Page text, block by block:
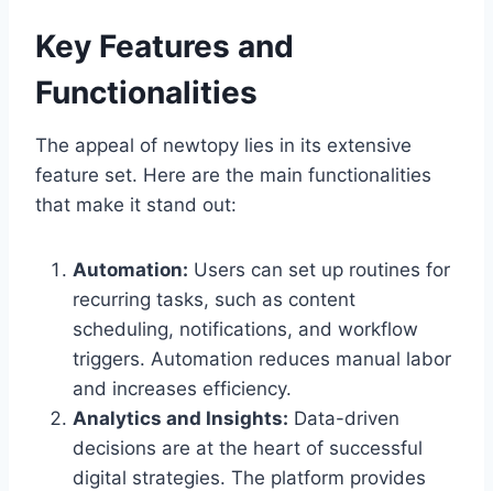
Key Features and
Functionalities
The appeal of newtopy lies in its extensive
feature set. Here are the main functionalities
that make it stand out:
Automation: Users can set up routines for
recurring tasks, such as content
scheduling, notifications, and workflow
triggers. Automation reduces manual labor
and increases efficiency.
Analytics and Insights: Data-driven
decisions are at the heart of successful
digital strategies. The platform provides